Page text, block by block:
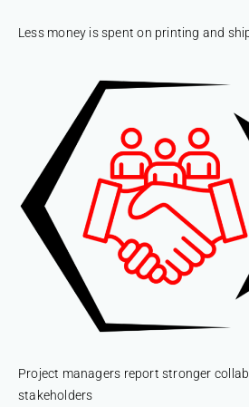
Less money is spent on printing and
Project managers report stronger
stakeholders